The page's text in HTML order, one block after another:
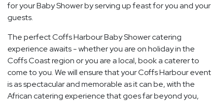
for your Baby Shower by serving up feast for you and your
guests.
The perfect Coffs Harbour Baby Shower catering
experience awaits - whether you are on holiday in the
Coffs Coast region or you are a local, book a caterer to
come to you. We will ensure that your Coffs Harbour event
is as spectacular and memorable as it can be, with the
African catering experience that goes far beyond you,